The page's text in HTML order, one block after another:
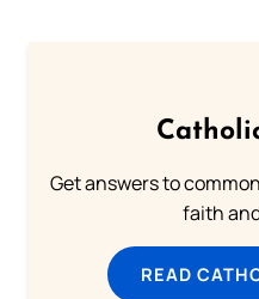
Get answers to
faith
READ